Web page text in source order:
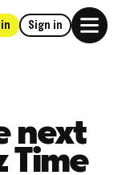
Sign in
next
Time